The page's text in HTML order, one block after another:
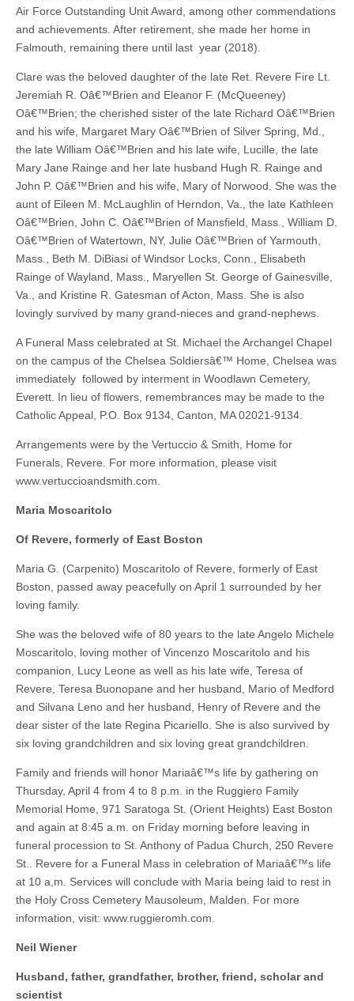
Air Force Outstanding Unit Award, among other commendations
and achievements. After retirement, she made her home in
Falmouth, remaining there until last year (2018).
Clare was the beloved daughter of the late Ret. Revere Fire Lt.
Jeremiah R. Oâ€™Brien and Eleanor F. (McQueeney)
Oâ€™Brien; the cherished sister of the late Richard Oâ€™Brien
and his wife, Margaret Mary Oâ€™Brien of Silver Spring, Md.,
the late William Oâ€™Brien and his late wife, Lucille, the late
Mary Jane Rainge and her late husband Hugh R. Rainge and
John P. Oâ€™Brien and his wife, Mary of Norwood. She was the
aunt of Eileen M. McLaughlin of Herndon, Va., the late Kathleen
Oâ€™Brien, John C. Oâ€™Brien of Mansfield, Mass., William D.
Oâ€™Brien of Watertown, NY, Julie Oâ€™Brien of Yarmouth,
Mass., Beth M. DiBiasi of Windsor Locks, Conn., Elisabeth
Rainge of Wayland, Mass., Maryellen St. George of Gainesville,
Va., and Kristine R. Gatesman of Acton, Mass. She is also
lovingly survived by many grand-nieces and grand-nephews.
A Funeral Mass celebrated at St. Michael the Archangel Chapel
on the campus of the Chelsea Soldiersâ€™ Home, Chelsea was
immediately followed by interment in Woodlawn Cemetery,
Everett. In lieu of flowers, remembrances may be made to the
Catholic Appeal, P.O. Box 9134, Canton, MA 02021-9134.
Arrangements were by the Vertuccio & Smith, Home for
Funerals, Revere. For more information, please visit
www.vertuccioandsmith.com.
Maria Moscaritolo
Of Revere, formerly of East Boston
Maria G. (Carpenito) Moscaritolo of Revere, formerly of East
Boston, passed away peacefully on April 1 surrounded by her
loving family.
She was the beloved wife of 80 years to the late Angelo Michele
Moscaritolo, loving mother of Vincenzo Moscaritolo and his
companion, Lucy Leone as well as his late wife, Teresa of
Revere, Teresa Buonopane and her husband, Mario of Medford
and Silvana Leno and her husband, Henry of Revere and the
dear sister of the late Regina Picariello. She is also survived by
six loving grandchildren and six loving great grandchildren.
Family and friends will honor Mariaâ€™s life by gathering on
Thursday, April 4 from 4 to 8 p.m. in the Ruggiero Family
Memorial Home, 971 Saratoga St. (Orient Heights) East Boston
and again at 8:45 a.m. on Friday morning before leaving in
funeral procession to St. Anthony of Padua Church, 250 Revere
St.. Revere for a Funeral Mass in celebration of Mariaâ€™s life
at 10 a,m. Services will conclude with Maria being laid to rest in
the Holy Cross Cemetery Mausoleum, Malden. For more
information, visit: www.ruggieromh.com.
Neil Wiener
Husband, father, grandfather, brother, friend, scholar and
scientist